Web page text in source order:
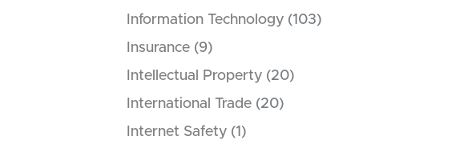
Information Technology (103)
Insurance (9)
Intellectual Property (20)
International Trade (20)
Internet Safety (1)